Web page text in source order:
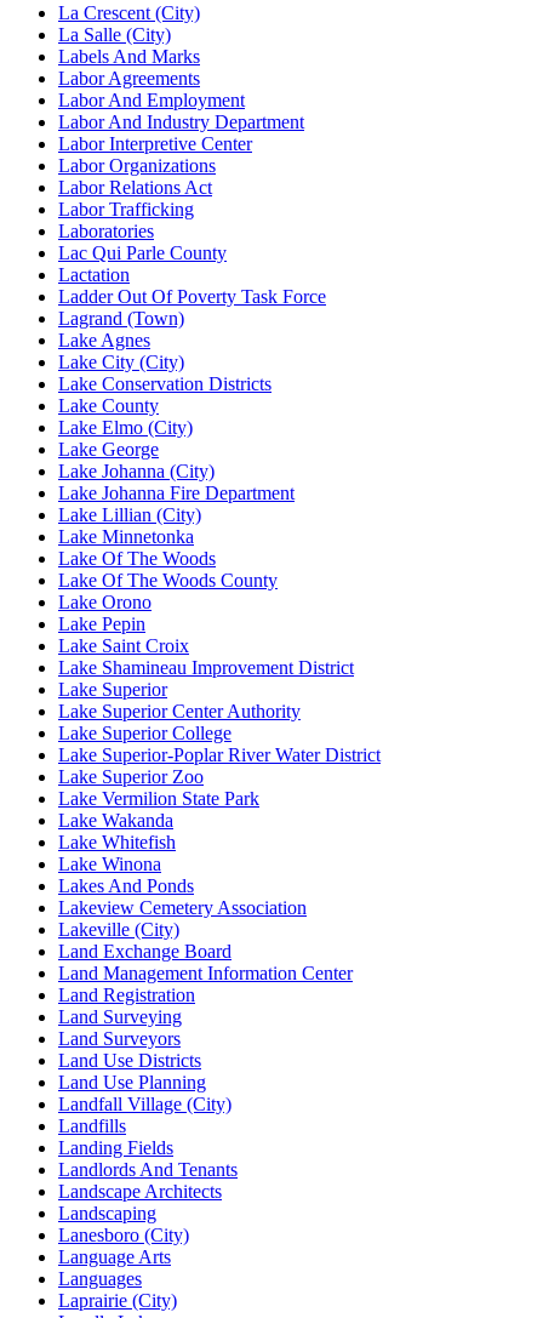
La Crescent (City)
La Salle (City)
Labels And Marks
Labor Agreements
Labor And Employment
Labor And Industry Department
Labor Interpretive Center
Labor Organizations
Labor Relations Act
Labor Trafficking
Laboratories
Lac Qui Parle County
Lactation
Ladder Out Of Poverty Task Force
Lagrand (Town)
Lake Agnes
Lake City (City)
Lake Conservation Districts
Lake County
Lake Elmo (City)
Lake George
Lake Johanna (City)
Lake Johanna Fire Department
Lake Lillian (City)
Lake Minnetonka
Lake Of The Woods
Lake Of The Woods County
Lake Orono
Lake Pepin
Lake Saint Croix
Lake Shamineau Improvement District
Lake Superior
Lake Superior Center Authority
Lake Superior College
Lake Superior-Poplar River Water District
Lake Superior Zoo
Lake Vermilion State Park
Lake Wakanda
Lake Whitefish
Lake Winona
Lakes And Ponds
Lakeview Cemetery Association
Lakeville (City)
Land Exchange Board
Land Management Information Center
Land Registration
Land Surveying
Land Surveyors
Land Use Districts
Land Use Planning
Landfall Village (City)
Landfills
Landing Fields
Landlords And Tenants
Landscape Architects
Landscaping
Lanesboro (City)
Language Arts
Languages
Laprairie (City)